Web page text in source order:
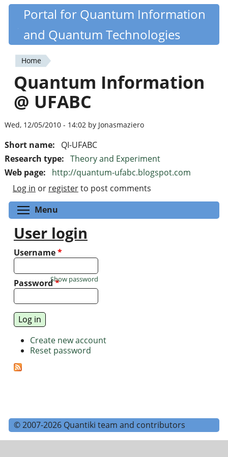
Skip
content
Quantiki
Portal for Quantum Information
and Quantum Technologies
You
are
here
Home
Quantum Information
@ UFABC
Wed, 12/05/2010 - 14:02 by Jonasmaziero
Short name:
QI-UFABC
Research type: Theory and Experiment
Web page:
http://quantum-ufabc.blogspot.com
Log in or registerto post comments
Menu
User login
Username*
Password*
Show password
Create new account
Reset password
© 2007-2026 Quantiki team and contributors